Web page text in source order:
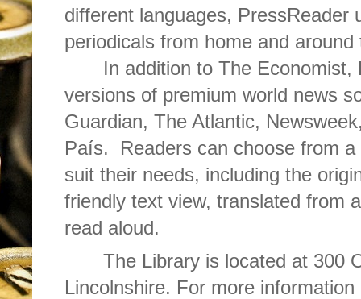
different languages, PressReader
periodicals from home and around
In addition to The
versions of premium world news
Guardian, The Atlantic,
País. Readers can choose from
suit their needs, including the
friendly text view, translated from
read aloud.
The Library is located at 300
Lincolnshire. For more